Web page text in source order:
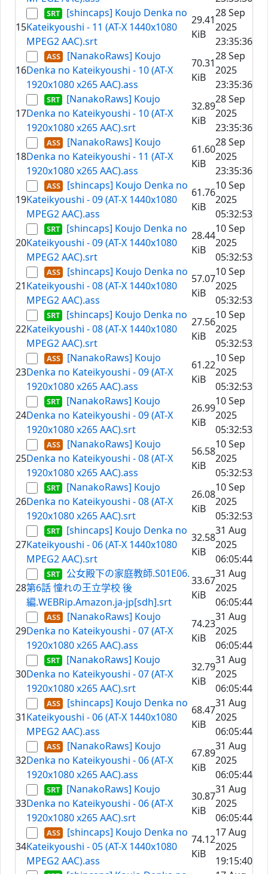
15
[shincaps] Koujo Denka no
Kateikyoushi - 11 (AT-X 1440x1080
MPEG2 AAC).srt
29.41
KiB
28 Sep
2025
23:35:36
16
[NanakoRaws] Koujo
Denka no Kateikyoushi - 10 (AT-X
1920x1080 x265 AAC).ass
70.31
KiB
28 Sep
2025
23:35:36
17
[NanakoRaws] Koujo
Denka no Kateikyoushi - 10 (AT-X
1920x1080 x265 AAC).srt
32.89
KiB
28 Sep
2025
23:35:36
18
[NanakoRaws] Koujo
Denka no Kateikyoushi - 11 (AT-X
1920x1080 x265 AAC).ass
61.60
KiB
28 Sep
2025
23:35:36
19
[shincaps] Koujo Denka no
Kateikyoushi - 09 (AT-X 1440x1080
MPEG2 AAC).ass
61.76
KiB
10 Sep
2025
05:32:53
20
[shincaps] Koujo Denka no
Kateikyoushi - 09 (AT-X 1440x1080
MPEG2 AAC).srt
28.44
KiB
10 Sep
2025
05:32:53
21
[shincaps] Koujo Denka no
Kateikyoushi - 08 (AT-X 1440x1080
MPEG2 AAC).ass
57.07
KiB
10 Sep
2025
05:32:53
22
[shincaps] Koujo Denka no
Kateikyoushi - 08 (AT-X 1440x1080
MPEG2 AAC).srt
27.56
KiB
10 Sep
2025
05:32:53
23
[NanakoRaws] Koujo
Denka no Kateikyoushi - 09 (AT-X
1920x1080 x265 AAC).ass
61.22
KiB
10 Sep
2025
05:32:53
24
[NanakoRaws] Koujo
Denka no Kateikyoushi - 09 (AT-X
1920x1080 x265 AAC).srt
26.99
KiB
10 Sep
2025
05:32:53
25
[NanakoRaws] Koujo
Denka no Kateikyoushi - 08 (AT-X
1920x1080 x265 AAC).ass
56.58
KiB
10 Sep
2025
05:32:53
26
[NanakoRaws] Koujo
Denka no Kateikyoushi - 08 (AT-X
1920x1080 x265 AAC).srt
26.08
KiB
10 Sep
2025
05:32:53
27
[shincaps] Koujo Denka no
Kateikyoushi - 06 (AT-X 1440x1080
MPEG2 AAC).srt
32.58
KiB
31 Aug
2025
06:05:44
28
公女殿下の家庭教師.S01E06.
第6話 憧れの王立学校 後
編.WEBRip.Amazon.ja-jp[sdh].srt
33.67
KiB
31 Aug
2025
06:05:44
29
[NanakoRaws] Koujo
Denka no Kateikyoushi - 07 (AT-X
1920x1080 x265 AAC).ass
74.23
KiB
31 Aug
2025
06:05:44
30
[NanakoRaws] Koujo
Denka no Kateikyoushi - 07 (AT-X
1920x1080 x265 AAC).srt
32.79
KiB
31 Aug
2025
06:05:44
31
[shincaps] Koujo Denka no
Kateikyoushi - 06 (AT-X 1440x1080
MPEG2 AAC).ass
68.47
KiB
31 Aug
2025
06:05:44
32
[NanakoRaws] Koujo
Denka no Kateikyoushi - 06 (AT-X
1920x1080 x265 AAC).ass
67.89
KiB
31 Aug
2025
06:05:44
33
[NanakoRaws] Koujo
Denka no Kateikyoushi - 06 (AT-X
1920x1080 x265 AAC).srt
30.87
KiB
31 Aug
2025
06:05:44
34
[shincaps] Koujo Denka no
Kateikyoushi - 05 (AT-X 1440x1080
MPEG2 AAC).ass
74.12
KiB
17 Aug
2025
19:15:40